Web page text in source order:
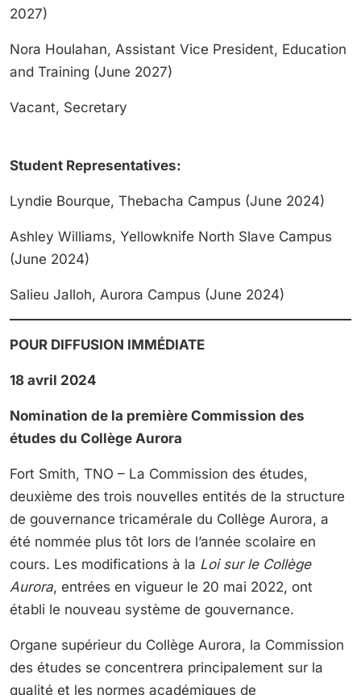
2027)
Nora Houlahan, Assistant Vice President, Education
and Training (June 2027)
Vacant, Secretary
Student Representatives:
Lyndie Bourque, Thebacha Campus (June 2024)
Ashley Williams, Yellowknife North Slave Campus
(June 2024)
Salieu Jalloh, Aurora Campus (June 2024)
POUR DIFFUSION IMMÉDIATE
18 avril 2024
Nomination de la première Commission des
études du Collège Aurora
Fort Smith, TNO – La Commission des études,
deuxième des trois nouvelles entités de la structure
de gouvernance tricamérale du Collège Aurora, a
été nommée plus tôt lors de l’année scolaire en
cours. Les modifications à la Loi sur le Collège
Aurora, entrées en vigueur le 20 mai 2022, ont
établi le nouveau système de gouvernance.
Organe supérieur du Collège Aurora, la Commission
des études se concentrera principalement sur la
qualité et les normes académiques de